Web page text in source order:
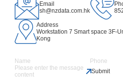
Email
sh@nzdata.com.hk
Address
Workstation 7 Smart space 3F-
Kong
Submit